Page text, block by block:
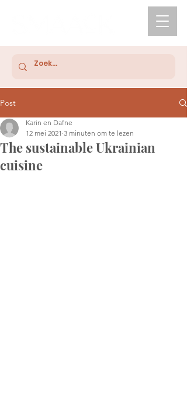
Post
The sustainable Ukrainian
cuisine
Karin en Dafne
12 mei 2021 3 minuten om te lezen